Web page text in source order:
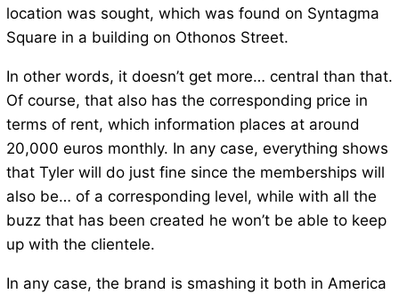
location was sought, which was found on Syntagma
Square in a building on Othonos Street.
In other words, it doesn’t get more… central than that.
Of course, that also has the corresponding price in
terms of rent, which information places at around
20,000 euros monthly. In any case, everything shows
that Tyler will do just fine since the memberships will
also be… of a corresponding level, while with all the
buzz that has been created he won’t be able to keep
up with the clientele.
In any case, the brand is smashing it both in America